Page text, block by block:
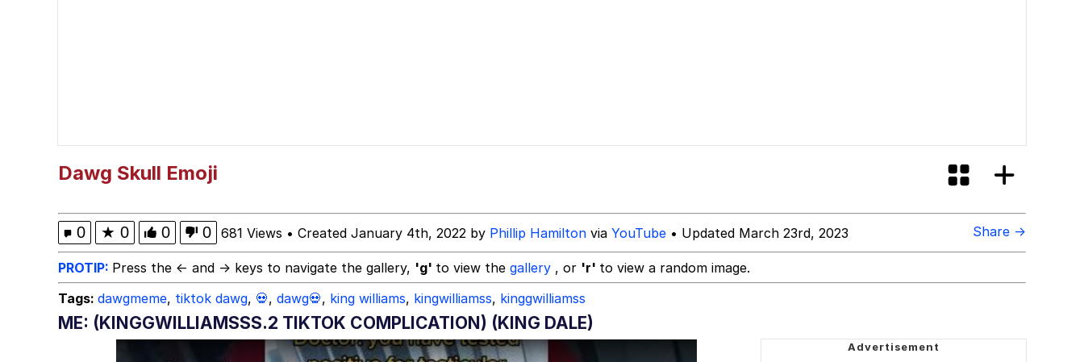
Jacob Batalon CEO of Sex
Dawg Skull Emoji
0 ★ 0 0 0 681 Views • Created January 4th, 2022 by Phillip Hamilton via YouTube • Updated March 23rd, 2023 Share →
PROTIP: Press the ← and → keys to navigate the gallery, 'g' to view the gallery , or 'r' to view a random image.
Tags: dawgmeme, tiktok dawg, 💀, dawg💀, king williams, kingwilliamss, kinggwilliamss
ME: (KINGGWILLIAMSSS.2 TIKTOK COMPLICATION) (KING DALE)